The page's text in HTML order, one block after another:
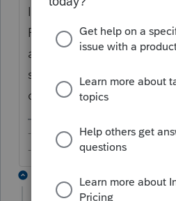
IT-248 as in Claim for
Production Credit? Just
and see that Line 7 is a
subtraction, which
description you gave.
--------Still an AllStar